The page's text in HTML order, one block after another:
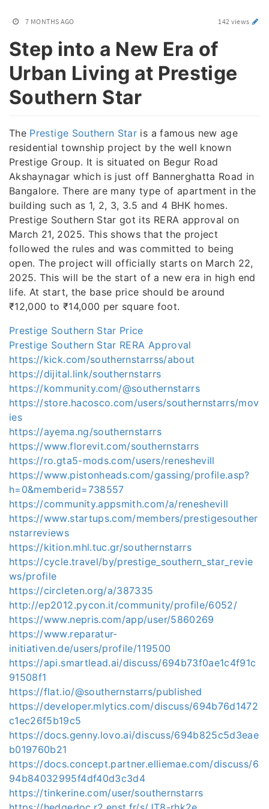
7 MONTHS AGO 142 views
Step into a New Era of
Urban Living at Prestige
Southern Star
The Prestige Southern Star is a famous new age
residential township project by the well known
Prestige Group. It is situated on Begur Road
Akshaynagar which is just off Bannerghatta Road in
Bangalore. There are many type of apartment in the
building such as 1, 2, 3, 3.5 and 4 BHK homes.
Prestige Southern Star got its RERA approval on
March 21, 2025. This shows that the project
followed the rules and was committed to being
open. The project will officially starts on March 22,
2025. This will be the start of a new era in high end
life. At start, the base price should be around
₹12,000 to ₹14,000 per square foot.
Prestige Southern Star Price
Prestige Southern Star RERA Approval
https://kick.com/southernstarrss/about
https://dijital.link/southernstarrs
https://kommunity.com/@southernstarrs
https://store.hacosco.com/users/southernstarrs/mov
ies
https://ayema.ng/southernstarrs
https://www.florevit.com/southernstarrs
https://ro.gta5-mods.com/users/reneshevill
https://www.pistonheads.com/gassing/profile.asp?
h=0&memberid=738557
https://community.appsmith.com/a/reneshevill
https://www.startups.com/members/prestigesouther
nstarreviews
https://kition.mhl.tuc.gr/southernstarrs
https://cycle.travel/by/prestige_southern_star_revie
ws/profile
https://circleten.org/a/387335
http://ep2012.pycon.it/community/profile/6052/
https://www.nepris.com/app/user/5860269
https://www.reparatur-
initiativen.de/users/profile/119500
https://api.smartlead.ai/discuss/694b73f0ae1c4f91c
91508f1
https://flat.io/@southernstarrs/published
https://developer.mlytics.com/discuss/694b76d1472
c1ec26f5b19c5
https://docs.genny.lovo.ai/discuss/694b825c5d3eae
b019760b21
https://docs.concept.partner.elliemae.com/discuss/6
94b84032995f4df40d3c3d4
https://tinkerine.com/user/southernstarrs